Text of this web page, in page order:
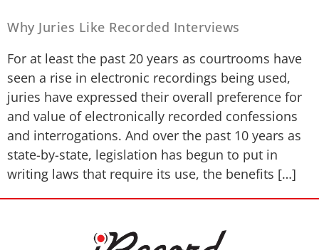
Why Juries Like Recorded Interviews
For at least the past 20 years as courtrooms have
seen a rise in electronic recordings being used,
juries have expressed their overall preference for
and value of electronically recorded confessions
and interrogations. And over the past 10 years as
state-by-state, legislation has begun to put in
writing laws that require its use, the benefits […]